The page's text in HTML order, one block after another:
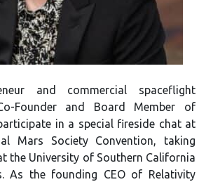
and commercial spaceflight
Founder and Board Member of
in a special fireside chat at
Mars Society Convention, taking
the University of Southern California
As the founding CEO of Relativity